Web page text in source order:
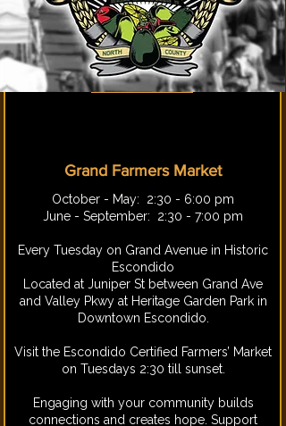
Grand Farmers Market
​October - May: 2:30 - 6:00 pm
June - September: 2:30 - 7:00 pm
Every Tuesday on Grand Avenue in Historic
Escondido
Located at Juniper St between Grand Ave
and Valley Pkwy at Heritage Garden Park in
Downtown Escondido.
Visit the Escondido Certified Farmers’ Market
on Tuesdays 2:30 till sunset.
Engaging with your community builds
connections and creates hope. Support